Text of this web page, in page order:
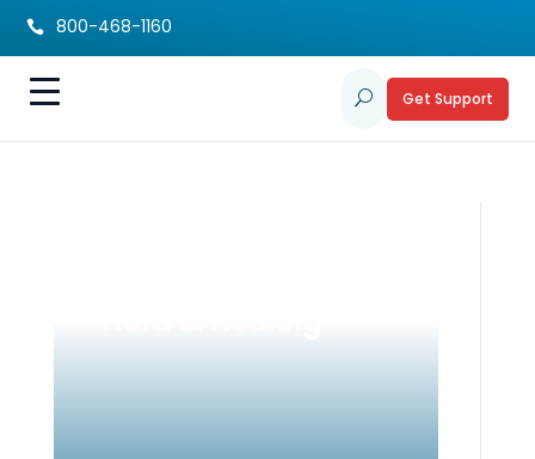
 800-468-1160
U Get Support